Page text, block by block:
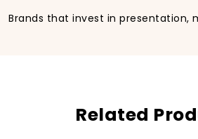
Brands that invest in presentation,
and manufacturing precision that
brands rely on to delight their
Related